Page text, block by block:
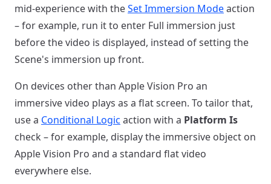
mid-experience with theSet Immersion Modeaction
– for example, run it to enter Full immersion just
before the video is displayed, instead of setting the
Scene's immersion up front.
On devices other than Apple Vision Pro an
immersive video plays as a flat screen. To tailor that,
use a Conditional Logic action with a Platform Is
check – for example, display the immersive object on
Apple Vision Pro and a standard flat video
everywhere else.